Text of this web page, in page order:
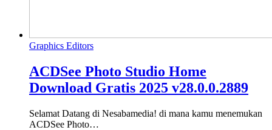
Graphics Editors
ACDSee Photo Studio Home
Download Gratis 2025 v28.0.0.2889
Selamat Datang di Nesabamedia! di mana kamu menemukan
ACDSee Photo…